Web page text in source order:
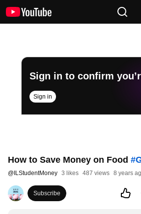
Sign in to confirm
Sign in
How to Save Money on Food
@ ILStudentMoney 3 likes 487 views 8 years
Subscribe